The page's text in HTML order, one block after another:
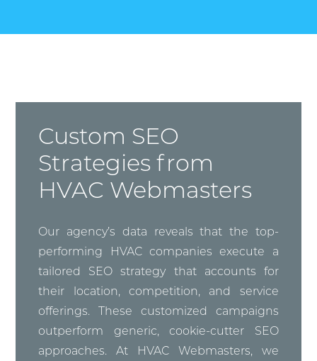
Custom SEO
Strategies from
HVAC Webmasters
Our agency’s data reveals that the top-
performing HVAC companies execute a
tailored SEO strategy that accounts for
their location, competition, and service
offerings. These customized campaigns
outperform generic, cookie-cutter SEO
approaches. At HVAC Webmasters, we